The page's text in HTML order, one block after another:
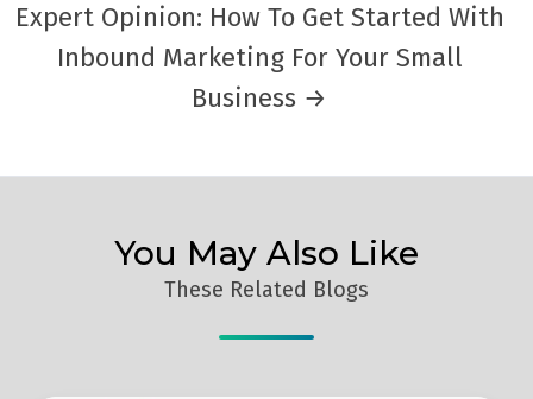
Expert Opinion: How To Get Started With
Inbound Marketing For Your Small
Business →
You May Also Like
These Related Blogs